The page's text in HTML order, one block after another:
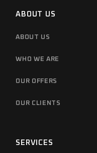
ABOUT US
ABOUT US
WHO WE ARE
OUR OFFERS
OUR CLIENTS
SERVICES